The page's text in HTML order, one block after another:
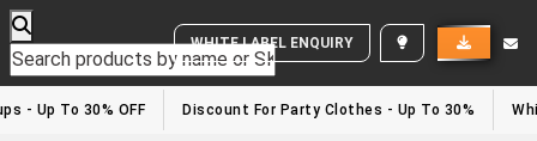
WHITE LABEL ENQUIRY
- Up To 30% OFF Discount For Party Clothes - Up To 30%